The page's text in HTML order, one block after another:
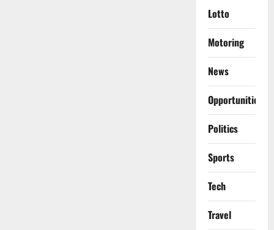
Lotto
Motoring
News
Opportunities
Politics
Sports
Tech
Travel